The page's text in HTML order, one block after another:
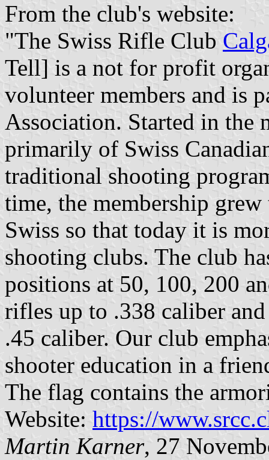
From the club's website:
"The Swiss Rifle Club
Tell] is a not for profit
volunteer members and is
Association. Started in the
primarily of Swiss
traditional shooting
time, the membership
Swiss so that today it is
shooting clubs. The club
positions at 50, 100, 200
rifles up to .338 caliber
.45 caliber. Our club
shooter education in a
The flag contains the
Website: https://
Martin Karner, 27